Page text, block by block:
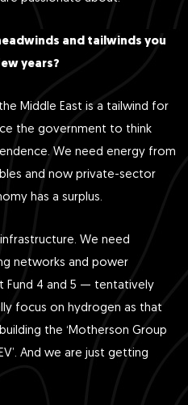
and tailwinds you
years?
Middle East is a tailwind for
the government to think
We need energy from
and now private-sector
has a surplus.
We need
networks and power
Fund 4 and 5 — tentatively
focus on hydrogen as that
the ‘Motherson Group
And we are just getting